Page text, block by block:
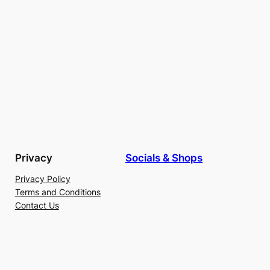
Privacy
Privacy Policy
Terms and Conditions
Contact Us
Socials & Shops